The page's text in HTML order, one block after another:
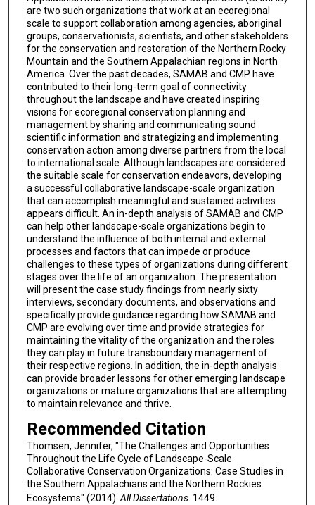
are two such organizations that work at an ecoregional
scale to support collaboration among agencies, aboriginal
groups, conservationists, scientists, and other stakeholders
for the conservation and restoration of the Northern Rocky
Mountain and the Southern Appalachian regions in North
America. Over the past decades, SAMAB and CMP have
contributed to their long-term goal of connectivity
throughout the landscape and have created inspiring
visions for ecoregional conservation planning and
management by sharing and communicating sound
scientific information and strategizing and implementing
conservation action among diverse partners from the local
to international scale. Although landscapes are considered
the suitable scale for conservation endeavors, developing
a successful collaborative landscape-scale organization
that can accomplish meaningful and sustained activities
appears difficult. An in-depth analysis of SAMAB and CMP
can help other landscape-scale organizations begin to
understand the influence of both internal and external
processes and factors that can impede or produce
challenges to these types of organizations during different
stages over the life of an organization. The presentation
will present the case study findings from nearly sixty
interviews, secondary documents, and observations and
specifically provide guidance regarding how SAMAB and
CMP are evolving over time and provide strategies for
maintaining the vitality of the organization and the roles
they can play in future transboundary management of
their respective regions. In addition, the in-depth analysis
can provide broader lessons for other emerging landscape
organizations or mature organizations that are attempting
to maintain relevance and thrive.
Recommended Citation
Thomsen, Jennifer, "The Challenges and Opportunities
Throughout the Life Cycle of Landscape-Scale
Collaborative Conservation Organizations: Case Studies in
the Southern Appalachians and the Northern Rockies
Ecosystems" (2014). All Dissertations. 1449.